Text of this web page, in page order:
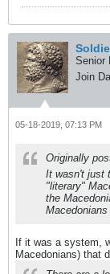
Senior
Join
05-18-2019, 07:13 PM
Originally
It wasn't just
"literary"
the
Macedonians
If it was a system,
Macedonians) that